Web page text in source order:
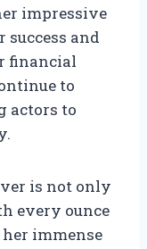
impressive
and
financial
to
actors to
is not only
every ounce
immense